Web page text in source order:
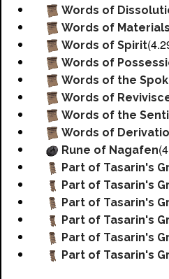
Words of
Words of Materials
Words of Spirit
Words of
Words of the
Words of
Words of the
Words of
Rune of Nagafen
Part of Tasarin's
Part of Tasarin's
Part of Tasarin's
Part of Tasarin's
Part of Tasarin's
Part of Tasarin's